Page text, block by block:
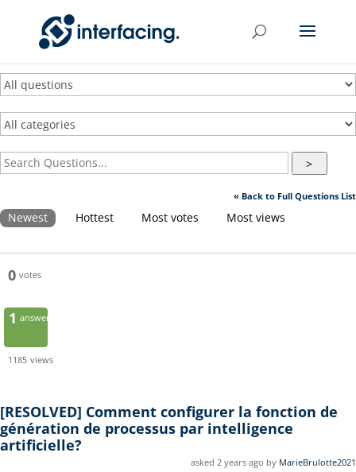
>
« Back to Full Questions List
Newest Hottest Most votes Most views
0 votes
1 answer
1185 views
[RESOLVED] Comment configurer la fonction de
génération de processus par intelligence
artificielle?
asked 2 years ago by MarieBrulotte2021